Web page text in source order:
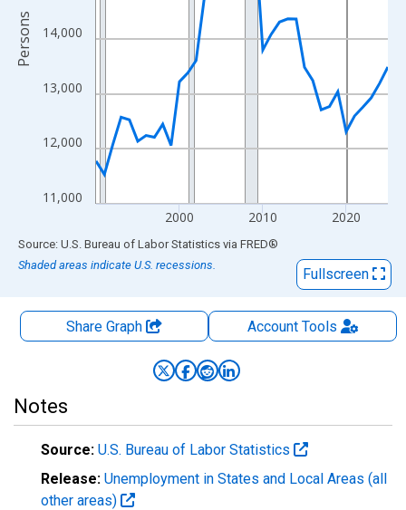
11,000
12,000
13,000
14,000
2000 2010 2020
Persons
End of interactive chart.
Source: U.S. Bureau of Labor Statistics via FRED®
Shaded areas indicate U.S. recessions.
Fullscreen
Share Graph AccountTools
Notes
Source: U.S. Bureau of Labor Statistics
Release: Unemployment in States and Local Areas (all
other areas)